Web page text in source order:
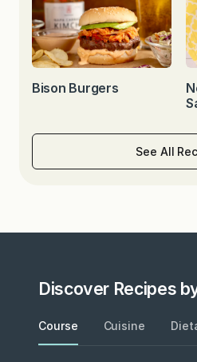
Bison Burgers
See All
Discover Recipes
Course Cuisine